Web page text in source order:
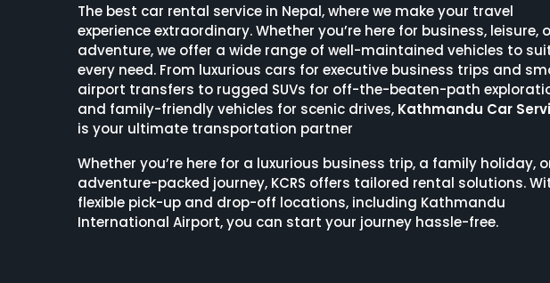
The best car rental service in Nepal, where we make your travel
experience extraordinary. Whether you’re here for business, leisure,
adventure, we offer a wide range of well-maintained vehicles to
every need. From luxurious cars for executive business trips and
airport transfers to rugged SUVs for off-the-beaten-path
and family-friendly vehicles for scenic drives, Kathmandu Car
is your ultimate transportation partner
Whether you’re here for a luxurious business trip, a family holiday,
adventure-packed journey, KCRS offers tailored rental solutions.
flexible pick-up and drop-off locations, including Kathmandu
International Airport, you can start your journey hassle-free.